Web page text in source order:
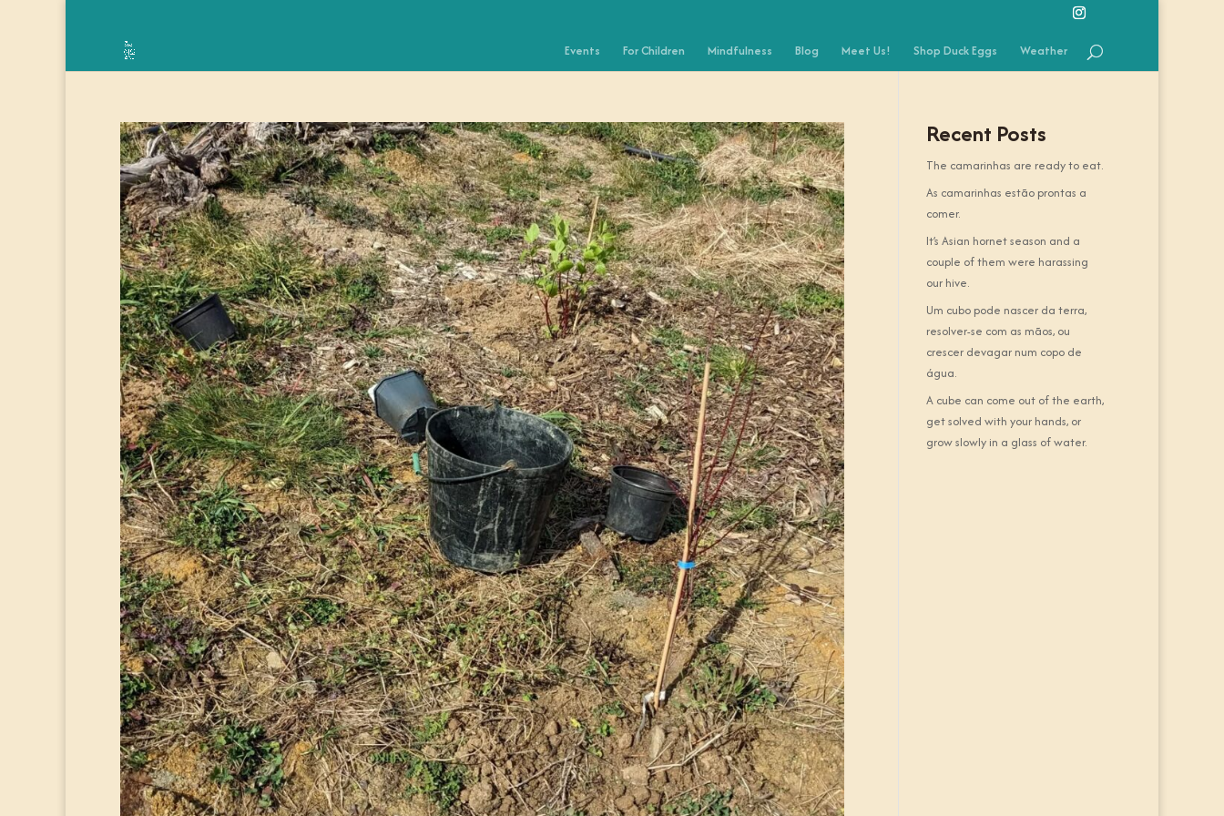
Events For Children Mindfulness Blog Meet Us! Shop Duck Eggs Weather
Recent Posts
The camarinhas are ready to eat.
As camarinhas estão prontas a
comer.
It’s Asian hornet season and a
couple of them were harassing
our hive.
Um cubo pode nascer da terra,
resolver-se com as mãos, ou
crescer devagar num copo de
água.
A cube can come out of the earth,
get solved with your hands, or
grow slowly in a glass of water.